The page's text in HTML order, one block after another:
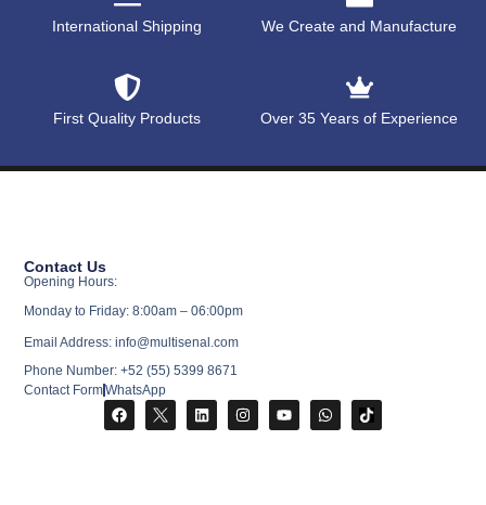
International Shipping We Create and Manufacture
First Quality Products Over 35 Years of Experience
Contact Us
Opening Hours:
Monday to Friday: 8:00am – 06:00pm
Email Address: info@multisenal.com
Phone Number: +52 (55) 5399 8671
Contact FormWhatsApp